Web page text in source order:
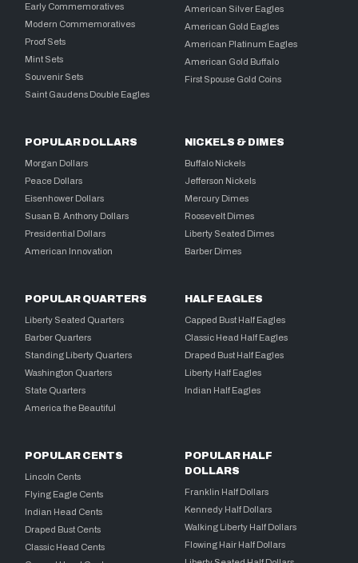
Early Commemoratives
Modern Commemoratives
Proof Sets
Mint Sets
Souvenir Sets
Saint Gaudens Double Eagles
American Silver Eagles
American Gold Eagles
American Platinum Eagles
American Gold Buffalo
First Spouse Gold Coins
POPULAR DOLLARS
Morgan Dollars
Peace Dollars
Eisenhower Dollars
Susan B. Anthony Dollars
Presidential Dollars
American Innovation
NICKELS & DIMES
Buffalo Nickels
Jefferson Nickels
Mercury Dimes
Roosevelt Dimes
Liberty Seated Dimes
Barber Dimes
POPULAR QUARTERS
Liberty Seated Quarters
Barber Quarters
Standing Liberty Quarters
Washington Quarters
State Quarters
America the Beautiful
HALF EAGLES
Capped Bust Half Eagles
Classic Head Half Eagles
Draped Bust Half Eagles
Liberty Half Eagles
Indian Half Eagles
POPULAR CENTS
Lincoln Cents
Flying Eagle Cents
Indian Head Cents
Draped Bust Cents
Classic Head Cents
POPULAR HALF
DOLLARS
Franklin Half Dollars
Kennedy Half Dollars
Walking Liberty Half Dollars
Flowing Hair Half Dollars